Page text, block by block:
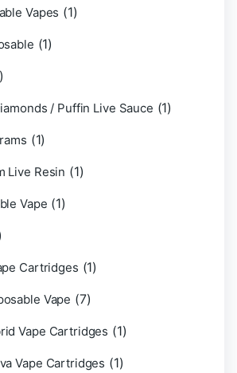
Vapes (1)
(1)
/ Puffin Live Sauce (1)
(1)
Live Resin (1)
Vape (1)
Cartridges (1)
Vape (7)
Vape Cartridges (1)
Vape Cartridges (1)